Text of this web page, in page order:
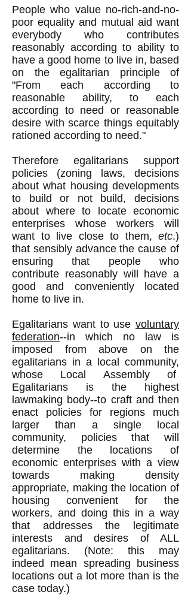
People who value no-rich-and-no-
poor equality and mutual aid want
everybody who contributes
reasonably according to ability to
have a good home to live in, based
on the egalitarian principle of
"From each according to
reasonable ability, to each
according to need or reasonable
desire with scarce things equitably
rationed according to need."
Therefore egalitarians support
policies (zoning laws, decisions
about what housing developments
to build or not build, decisions
about where to locate economic
enterprises whose workers will
want to live close to them, etc.)
that sensibly advance the cause of
ensuring that people who
contribute reasonably will have a
good and conveniently located
home to live in.
Egalitarians want to use voluntary
federation--in which no law is
imposed from above on the
egalitarians in a local community,
whose Local Assembly of
Egalitarians is the highest
lawmaking body--to craft and then
enact policies for regions much
larger than a single local
community, policies that will
determine the locations of
economic enterprises with a view
towards making density
appropriate, making the location of
housing convenient for the
workers, and doing this in a way
that addresses the legitimate
interests and desires of ALL
egalitarians. (Note: this may
indeed mean spreading business
locations out a lot more than is the
case today.)